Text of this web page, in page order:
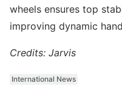
wheels ensures top
improving dynamic
Credits: Jarvis
International News